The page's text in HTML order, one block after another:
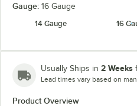
Gauge: 16 Gauge
14 Gauge
16
Usually Ships in 2 Weeks
Lead times vary based on
Product Overview